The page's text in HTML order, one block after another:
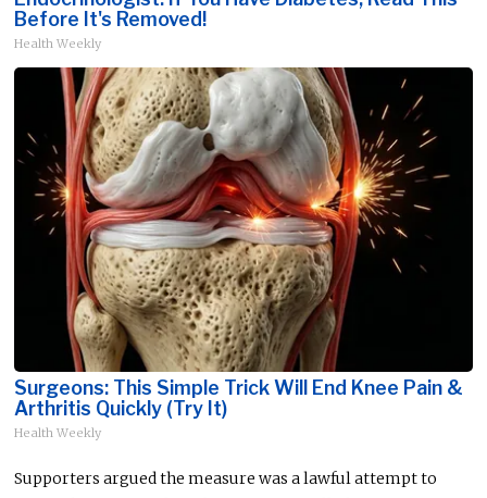
Before It's Removed!
Health Weekly
Surgeons: This Simple Trick Will End Knee Pain &
Arthritis Quickly (Try It)
Health Weekly
Supporters argued the measure was a lawful attempt to